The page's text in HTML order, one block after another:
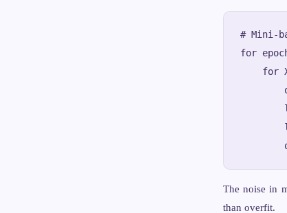
# Mini-
for
for
The noise in
than overfit.